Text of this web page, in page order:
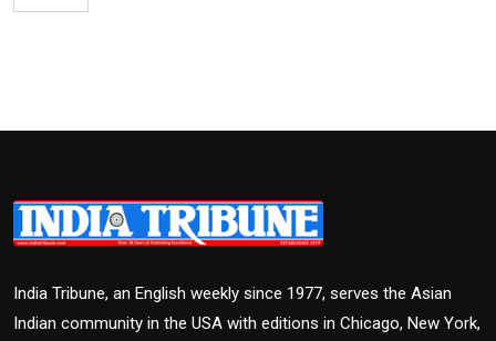
India Tribune, an English weekly since 1977, serves the Asian
Indian community in the USA with editions in Chicago, New York,